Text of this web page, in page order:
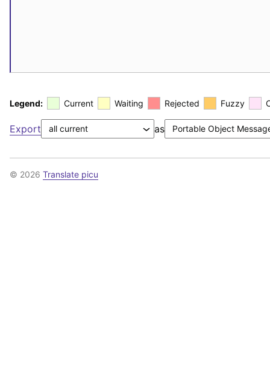
Legend: Current Waiting Rejected Fuzzy
Export as
© 2026 Translate picu